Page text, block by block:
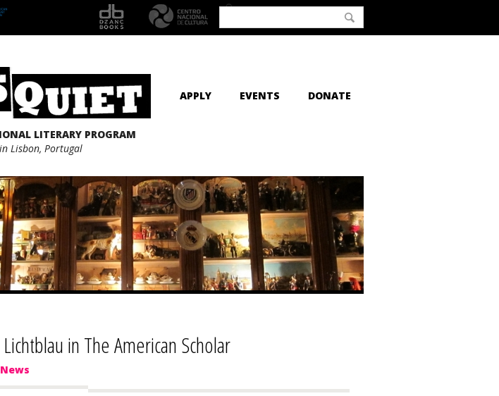
LITERARY PROGRAM
in Lisbon, Portugal
APPLY EVENTS DONATE
in The American Scholar
News